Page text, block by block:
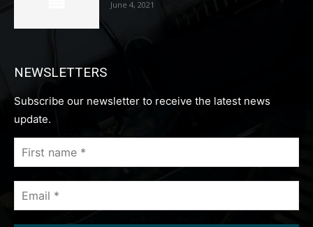
June 4, 2021
NEWSLETTERS
Subscribe our newsletter to receive the latest news
update.
name